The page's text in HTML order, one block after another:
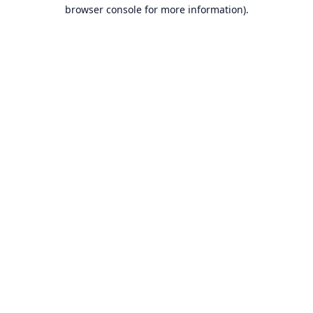
browser console for more information).